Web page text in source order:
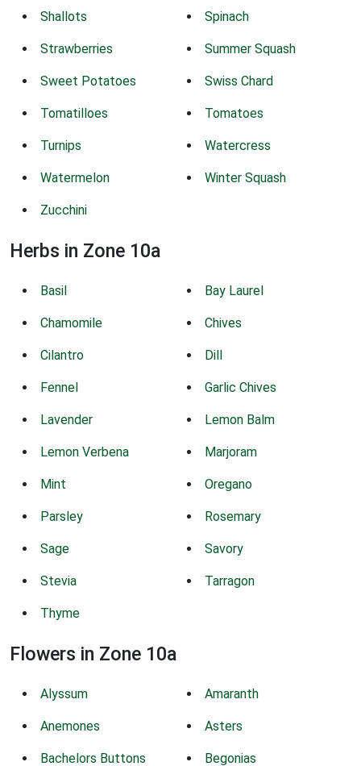
Shallots Spinach
Strawberries Summer Squash
Sweet Potatoes Swiss Chard
Tomatilloes Tomatoes
Turnips Watercress
Watermelon Winter Squash
Zucchini
Herbs in Zone 10a
Basil Bay Laurel
Chamomile Chives
Cilantro Dill
Fennel Garlic Chives
Lavender Lemon Balm
Lemon Verbena Marjoram
Mint Oregano
Parsley Rosemary
Sage Savory
Stevia Tarragon
Thyme
Flowers in Zone 10a
Alyssum Amaranth
Anemones Asters
Bachelors Buttons Begonias